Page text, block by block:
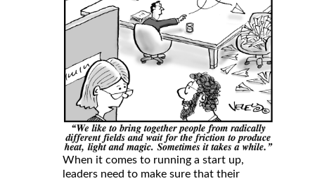
When it comes to running a start up,
leaders need to make sure that their